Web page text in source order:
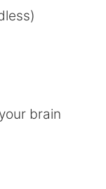
brain